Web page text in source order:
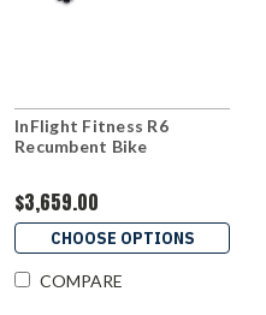
InFlight Fitness R6
Recumbent Bike
$3,659.00
CHOOSE OPTIONS
COMPARE